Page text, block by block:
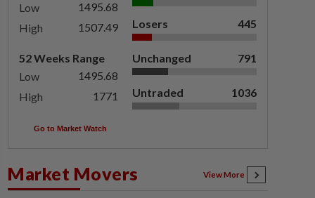
Low
1495.68
High
1507.49
52 Weeks Range
Low
1495.68
High
1771
Losers 445
Unchanged 791
Untraded 1036
Go to Market Watch
Market Movers View More